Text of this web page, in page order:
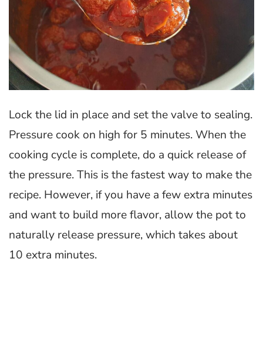
Lock the lid in place and set the valve to sealing.
Pressure cook on high for 5 minutes. When the
cooking cycle is complete, do a quick release of
the pressure. This is the fastest way to make the
recipe. However, if you have a few extra minutes
and want to build more flavor, allow the pot to
naturally release pressure, which takes about
10 extra minutes.